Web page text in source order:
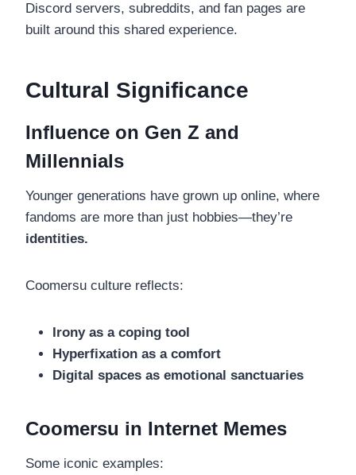
Discord servers, subreddits, and fan pages are
built around this shared experience.
Cultural Significance
Influence on Gen Z and
Millennials
Younger generations have grown up online, where
fandoms are more than just hobbies—they’re
identities.
Coomersu culture reflects:
Irony as a coping tool
Hyperfixation as a comfort
Digital spaces as emotional sanctuaries
Coomersu in Internet Memes
Some iconic examples: